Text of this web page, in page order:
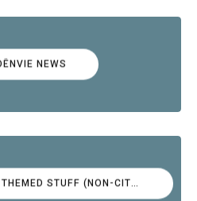
NEWS
COOL AUTOMOTIVE THEMED STUFF (NON-CITROËN)